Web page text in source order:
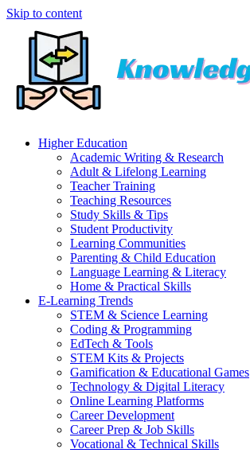
Skip to content
Higher Education
Academic Writing & Research
Adult & Lifelong Learning
Teacher Training
Teaching Resources
Study Skills & Tips
Student Productivity
Learning Communities
Parenting & Child Education
Language Learning & Literacy
Home & Practical Skills
E-Learning Trends
STEM & Science Learning
Coding & Programming
EdTech & Tools
STEM Kits & Projects
Gamification & Educational Games
Technology & Digital Literacy
Online Learning Platforms
Career Development
Career Prep & Job Skills
Vocational & Technical Skills